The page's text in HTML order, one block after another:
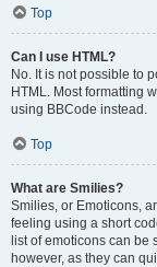
Top
Can I use HTML?
No. It is not possible to
HTML. Most formatting
using BBCode instead.
Top
What are Smilies?
Smilies, or Emoticons,
feeling using a short
list of emoticons can be
however, as they can